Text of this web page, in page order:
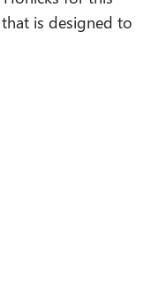
is designed to